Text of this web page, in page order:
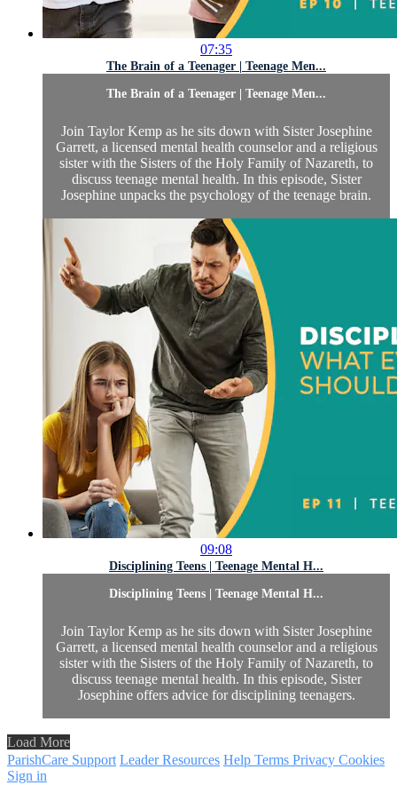
07:35
The Brain of a Teenager | Teenage Men...
The Brain of a Teenager | Teenage Men...
Join Taylor Kemp as he sits down with Sister Josephine
Garrett, a licensed mental health counselor and a religious
sister with the Sisters of the Holy Family of Nazareth, to
discuss teenage mental health. In this episode, Sister
Josephine unpacks the psychology of the teenage brain.
09:08
Disciplining Teens | Teenage Mental H...
Disciplining Teens | Teenage Mental H...
Join Taylor Kemp as he sits down with Sister Josephine
Garrett, a licensed mental health counselor and a religious
sister with the Sisters of the Holy Family of Nazareth, to
discuss teenage mental health. In this episode, Sister
Josephine offers advice for disciplining teenagers.
Load More
ParishCare Support Leader Resources Help Terms Privacy Cookies
Sign in